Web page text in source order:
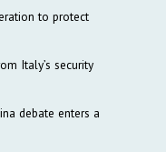
to protect
Italy’s security
debate enters a